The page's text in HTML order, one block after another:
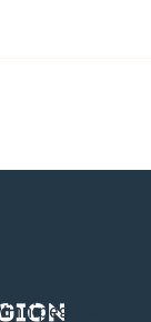
House Invites
Draft